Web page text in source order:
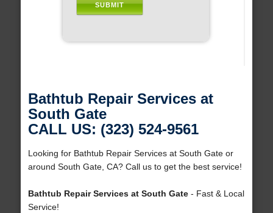
Bathtub Repair Services at
South Gate
CALL US: (323) 524-9561
Looking for Bathtub Repair Services at South Gate or
around South Gate, CA? Call us to get the best service!
Bathtub Repair Services at South Gate- Fast & Local
Service!